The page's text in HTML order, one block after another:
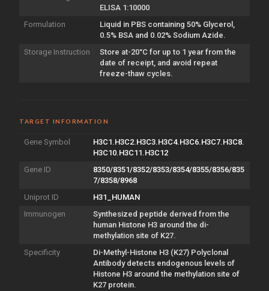
ELISA 1:10000
Formulation
Liquid in PBS containing 50% Glycerol,
0.5% BSA and 0.02% Sodium Azide.
Storage Instruction
Store at-20°C for up to 1 year from the
date of receipt, and avoid repeat
freeze-thaw cycles.
TARGET INFORMATION
Gene Symbol
H3C1.H3C2.H3C3.H3C4.H3C6.H3C7.H3C8.
H3C10.H3C11.H3C12
Gene ID
8350/8351/8352/8353/8354/8355/8356/835
7/8358/8968
Uniprot ID
H31_HUMAN
Immunogen
Synthesized peptide derived from the
human Histone H3 around the di-
methylation site of K27.
Specificity
Di-Methyl-Histone H3 (K27) Polyclonal
Antibody detects endogenous levels of
Histone H3 around the methylation site of
K27 protein.